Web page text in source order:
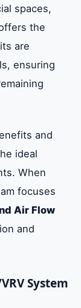
spaces,
the
are
ensuring
and
ideal
When
focuses
Air Flow
and
System